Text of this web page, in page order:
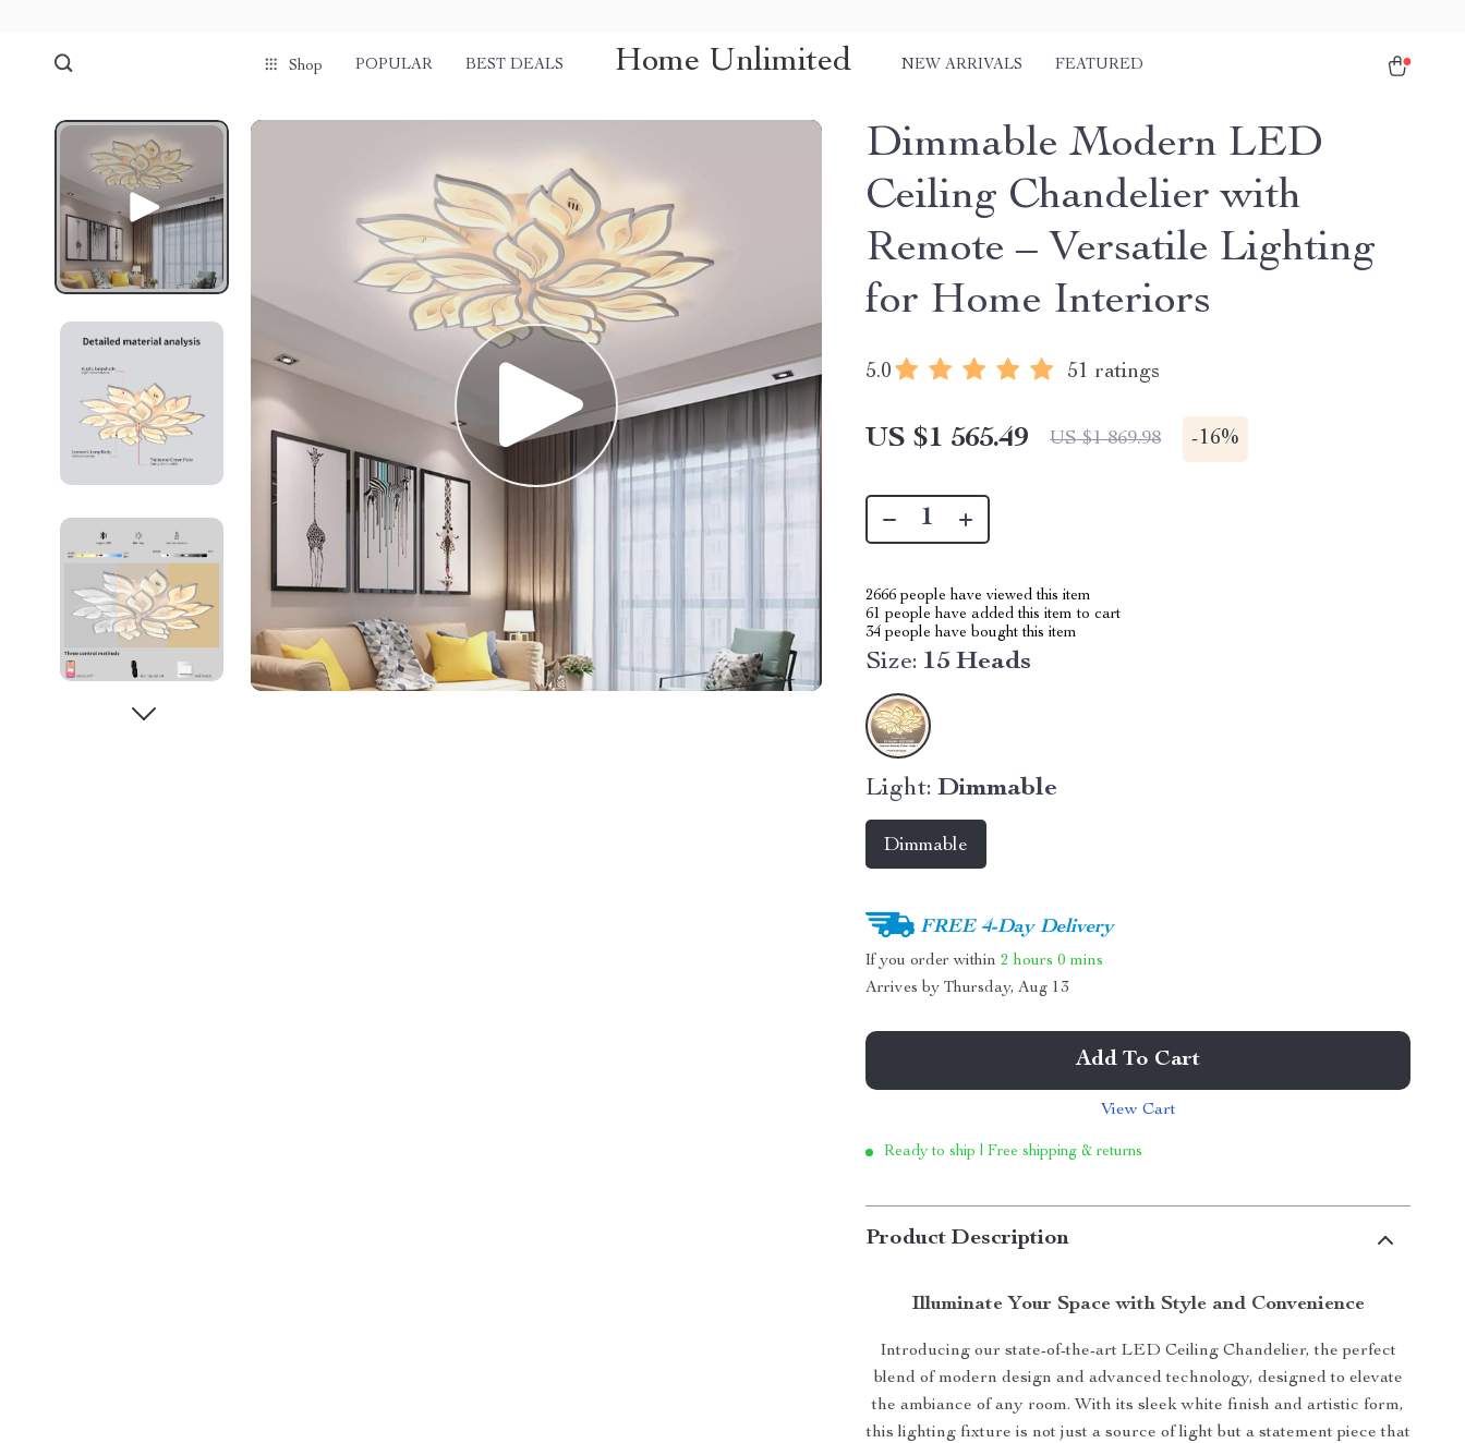
Shop POPULAR BEST DEALS Home Unlimited NEW ARRIVALS FEATURED
Dimmable Modern LED
Ceiling Chandelier with
Remote – Versatile Lighting
for Home Interiors
5.0 51 ratings
US $1 565.49 US $1 869.98 -16%
2666 people have viewed this item
61 people have added this item to cart
34 people have bought this item
Size: 15 Heads
Light: Dimmable
Dimmable
FREE 4-Day Delivery
If you order within2 hours 0 mins
Arrives byThursday, Aug 13
Add To Cart
View Cart
Ready to ship | Free shipping & returns
Product Description
Illuminate Your Space with Style and Convenience
Introducing our state-of-the-art LED Ceiling Chandelier, the perfect
blend of modern design and advanced technology, designed to elevate
the ambiance of any room. With its sleek white finish and artistic form,
this lighting fixture is not just a source of light but a statement piece that